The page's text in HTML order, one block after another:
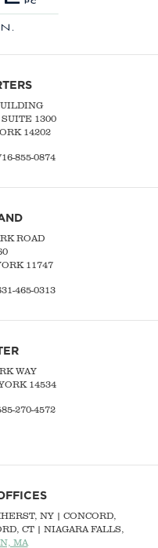
1300
14202
855-0874
ROAD
11747
465-0313
WAY
14534
270-4572
NY | CONCORD,
CT | NIAGARA FALLS,
MA